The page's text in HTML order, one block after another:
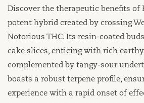
Discover the therapeutic benefits of
potent hybrid created by crossing
Notorious THC. Its resin-coated
cake slices, enticing with rich
complemented by tangy-sour
boasts a robust terpene profile,
experience with a rapid onset of